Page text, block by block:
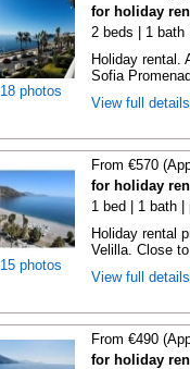
18 photos
for holiday
2 beds | 1 bath
Holiday rental.
Sofia
View full
15 photos
From €570
for holiday
1 bed | 1 bath |
Holiday rental
Velilla. Close
View full
From €490
for holiday